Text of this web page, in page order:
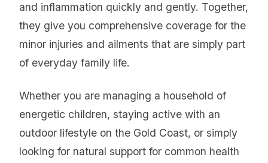
and inflammation quickly and gently. Together,
they give you comprehensive coverage for the
minor injuries and ailments that are simply part
of everyday family life.
Whether you are managing a household of
energetic children, staying active with an
outdoor lifestyle on the Gold Coast, or simply
looking for natural support for common health